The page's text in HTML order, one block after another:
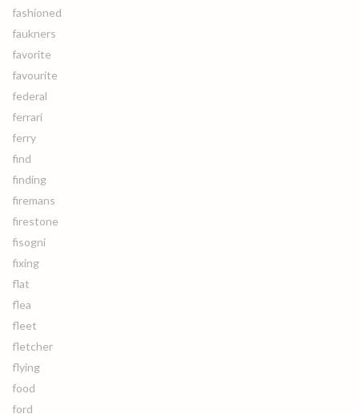
fashioned
faukners
favorite
favourite
federal
ferrari
ferry
find
finding
firemans
firestone
fisogni
fixing
flat
flea
fleet
fletcher
flying
food
ford